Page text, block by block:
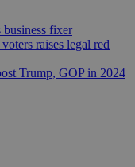
business fixer
raises legal red
Trump, GOP in 2024